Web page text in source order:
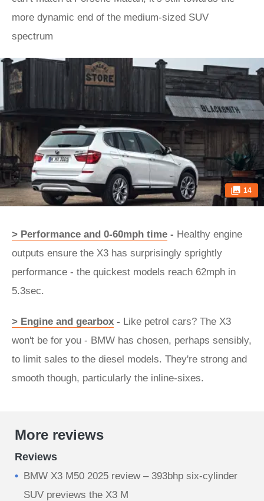
more dynamic end of the medium-sized SUV
spectrum
14
> Performance and 0-60mph time - Healthy engine
outputs ensure the X3 has surprisingly sprightly
performance - the quickest models reach 62mph in
5.3sec.
> Engine and gearbox - Like petrol cars? The X3
won't be for you - BMW has chosen, perhaps sensibly,
to limit sales to the diesel models. They're strong and
smooth though, particularly the inline-sixes.
More reviews
Reviews
BMW X3 M50 2025 review – 393bhp six-cylinder
SUV previews the X3 M